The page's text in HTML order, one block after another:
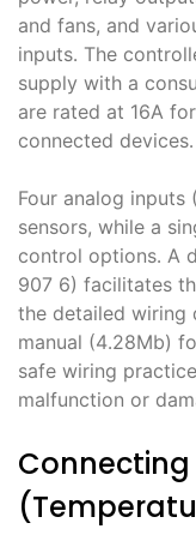
and fans, and
inputs․ The
supply with a
are rated at 16A
connected devices․
Four analog
sensors, while a
control options․ A
907 6) facilitates
the detailed wiring
manual (4․28Mb)
safe wiring
malfunction or
Connecting